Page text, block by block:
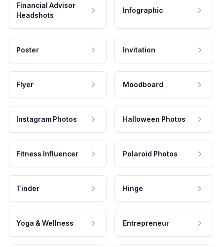
Financial Advisor
Headshots
Infographic
Poster Invitation
Flyer Moodboard
Instagram Photos Halloween Photos
Fitness Influencer Polaroid Photos
Tinder Hinge
Yoga & Wellness Entrepreneur